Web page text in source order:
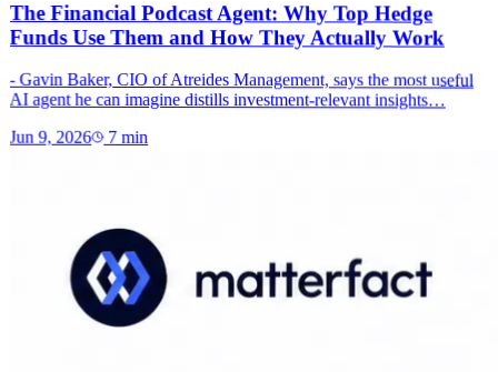
The Financial Podcast Agent: Why Top Hedge
Funds Use Them and How They Actually Work
- Gavin Baker, CIO of Atreides Management, says the most useful
AI agent he can imagine distills investment-relevant insights…
Jun 9, 2026 7min